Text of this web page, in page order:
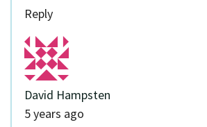
Reply
David Hampsten
5 years ago